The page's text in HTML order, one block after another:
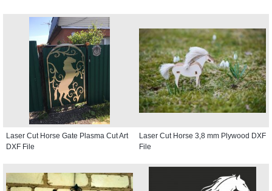
Laser Cut Horse Gate Plasma Cut Art
DXF File
Laser Cut Horse 3,8 mm Plywood DXF
File